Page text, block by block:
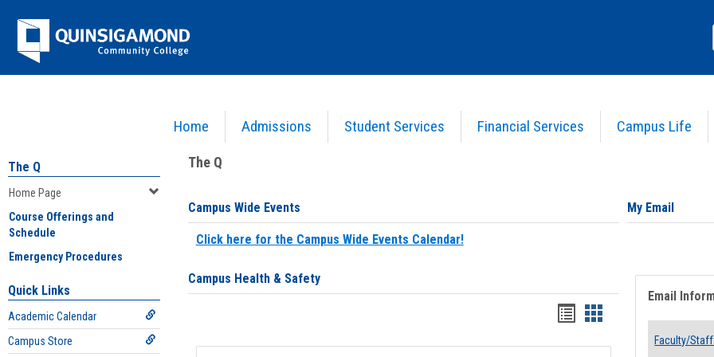
Jenzabar
University
Home Admissions Student Services Financial Services Campus Life
The Q
Home Page
Course Offerings and
Schedule
Emergency Procedures
Quick Links
Academic Calendar
Campus Store
The Q
Campus Wide Events
Click here for the Campus Wide Events Calendar!
Campus Health & Safety
Bookmarks
list
Bookmarks
card
My Email
Email
Faculty/